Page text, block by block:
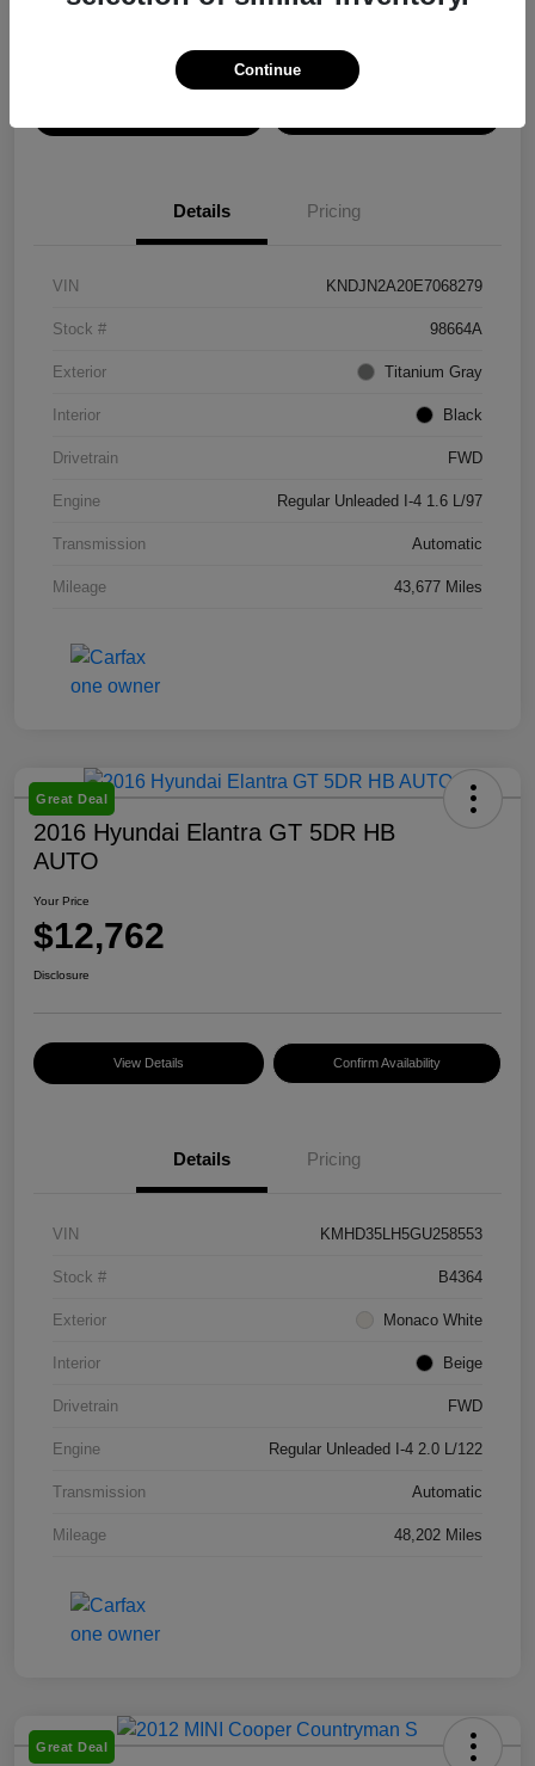
Details Pricing
VIN KNDJN2A20E7068279
Stock # 98664A
Exterior Titanium Gray
Interior Black
Drivetrain FWD
Engine Regular Unleaded I-4 1.6 L/97
Transmission Automatic
Mileage 43,677 Miles
Great Deal
2016 Hyundai Elantra GT 5DR HB
AUTO
Your Price
$12,762
Disclosure
View Details Confirm Availability
Details Pricing
VIN KMHD35LH5GU258553
Stock # B4364
Exterior Monaco White
Interior Beige
Drivetrain FWD
Engine Regular Unleaded I-4 2.0 L/122
Transmission Automatic
Mileage 48,202 Miles
Great Deal
Continue